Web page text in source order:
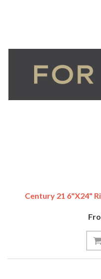
Century 21 6"x24"